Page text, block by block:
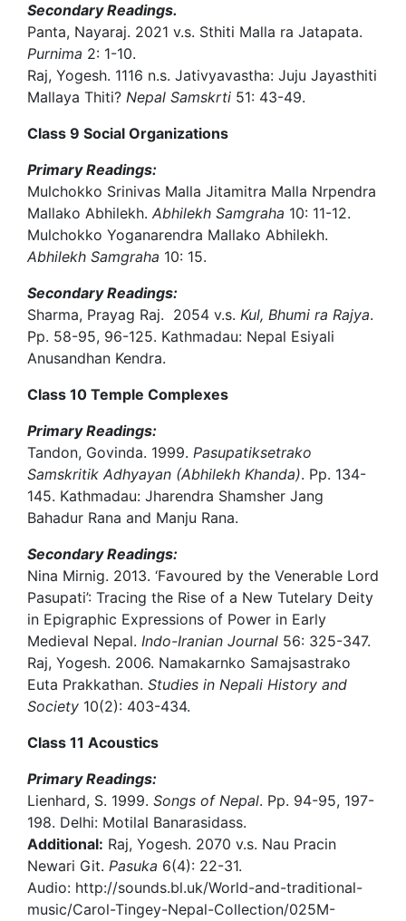
Secondary Readings.
Panta, Nayaraj. 2021 v.s. Sthiti Malla ra Jatapata.
Purnima 2: 1-10.
Raj, Yogesh. 1116 n.s. Jativyavastha: Juju Jayasthiti
Mallaya Thiti? Nepal Samskrti 51: 43-49.
Class 9 Social Organizations
Primary Readings:
Mulchokko Srinivas Malla Jitamitra Malla Nrpendra
Mallako Abhilekh. Abhilekh Samgraha 10: 11-12.
Mulchokko Yoganarendra Mallako Abhilekh.
Abhilekh Samgraha 10: 15.
Secondary Readings:
Sharma, Prayag Raj. 2054 v.s. Kul, Bhumi ra Rajya.
Pp. 58-95, 96-125. Kathmadau: Nepal Esiyali
Anusandhan Kendra.
Class 10 Temple Complexes
Primary Readings:
Tandon, Govinda. 1999. Pasupatiksetrako
Samskritik Adhyayan (Abhilekh Khanda). Pp. 134-
145. Kathmadau: Jharendra Shamsher Jang
Bahadur Rana and Manju Rana.
Secondary Readings:
Nina Mirnig. 2013. ‘Favoured by the Venerable Lord
Pasupati’: Tracing the Rise of a New Tutelary Deity
in Epigraphic Expressions of Power in Early
Medieval Nepal. Indo-Iranian Journal 56: 325-347.
Raj, Yogesh. 2006. Namakarnko Samajsastrako
Euta Prakkathan. Studies in Nepali History and
Society 10(2): 403-434.
Class 11 Acoustics
Primary Readings:
Lienhard, S. 1999. Songs of Nepal. Pp. 94-95, 197-
198. Delhi: Motilal Banarasidass.
Additional: Raj, Yogesh. 2070 v.s. Nau Pracin
Newari Git. Pasuka 6(4): 22-31.
Audio: http://sounds.bl.uk/World-and-traditional-
music/Carol-Tingey-Nepal-Collection/025M-